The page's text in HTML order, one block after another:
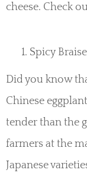
cheese. Check
Spicy
Did you know
Chinese
tender than the
farmers at the
Japanese